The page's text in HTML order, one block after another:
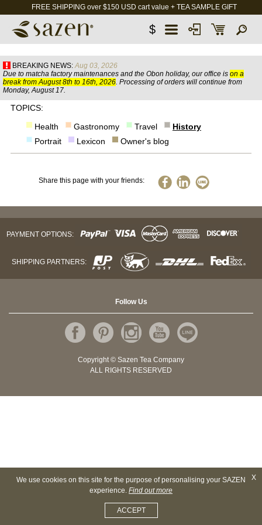
FREE SHIPPING over $150 USD cart value + TEA SAMPLE GIFT
$
BREAKING NEWS: Aug 03, 2026
Due to matcha factory maintenances and the Obon holiday, our office is on a
break from August 8th to 16th, 2026. Processing of orders will continue from
Monday, August 17.
TOPICS:
Health
Gastronomy Travel
History
Portrait
Lexicon Owner's blog
Share this page with your friends:
PAYMENT OPTIONS:
SHIPPING PARTNERS:
Follow Us
Copyright © Sazen Tea Company
ALL RIGHTS RESERVED
X
We use cookies on this site for the purpose of personalising your SAZEN
experience. Find out more
ACCEPT